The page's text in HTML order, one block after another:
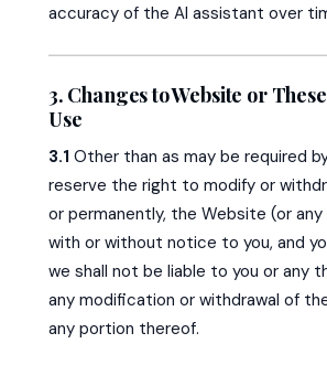
accuracy of the AI assistant over
3. Changes to Website or
Use
3.1 Other than as may be required
reserve the right to modify or
or permanently, the Website (or
with or without notice to you, and
we shall not be liable to you or any
any modification or withdrawal of
any portion thereof.